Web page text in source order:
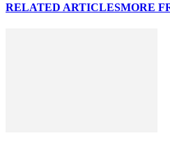
RELATED ARTICLESMORE